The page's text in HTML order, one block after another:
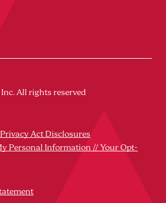
All rights reserved
Act Disclosures
Personal Information // Your Opt-